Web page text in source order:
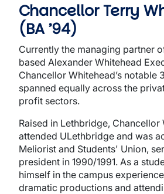
Chancellor Terry
(BA ’94)
Currently the managing partner
based Alexander Whitehead
Chancellor Whitehead’s notable
spanned equally across the
profit sectors.
Raised in Lethbridge, Chancellor
attended ULethbridge and was
Meliorist and Students' Union,
president in 1990/1991. As a
himself in the campus
dramatic productions and